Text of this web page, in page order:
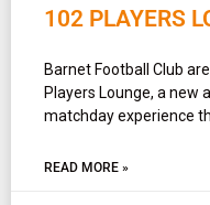
102 PLAYERS
Barnet Football Club
Players Lounge, a new
matchday experience
READ MORE »